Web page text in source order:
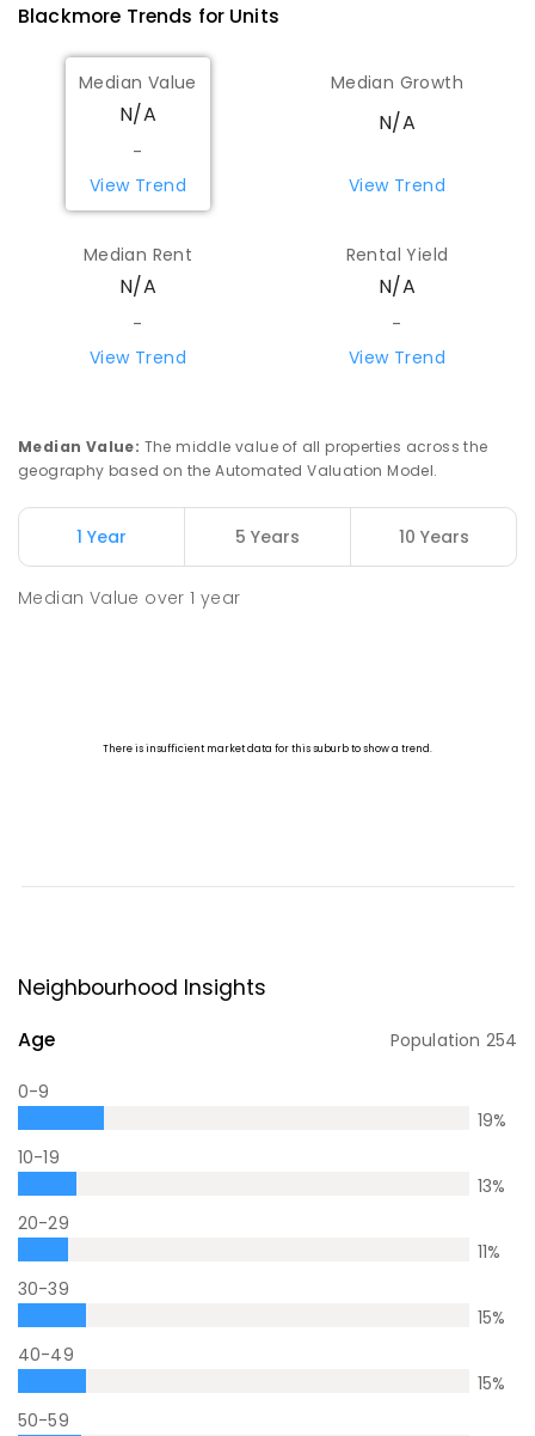
Blackmore Trends for Units
Median Value
N/A
-
View Trend
Median Growth
N/A
View Trend
Median Rent
N/A
-
View Trend
Rental Yield
N/A
-
View Trend
Median Value: The middle value of all properties across the
geography based on the Automated Valuation Model.
1 Year 5 Years 10 Years
Median Value over1 year
Neighbourhood Insights
Age Population 254
0-9
19%
10-19
13%
20-29
11%
30-39
15%
40-49
15%
50-59